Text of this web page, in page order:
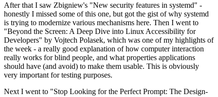
After that I saw Zbigniew's "New security features in systemd" -
honestly I missed some of this one, but got the gist of why systemd
is trying to modernize various mechanisms here. Then I went to
"Beyond the Screen: A Deep Dive into Linux Accessibility for
Developers" by Vojtech Polasek, which was one of my highlights of
the week - a really good explanation of how computer interaction
really works for blind people, and what properties applications
should have (and avoid) to make them usable. This is obviously
very important for testing purposes.
Next I went to "Stop Looking for the Perfect Prompt: The Design-